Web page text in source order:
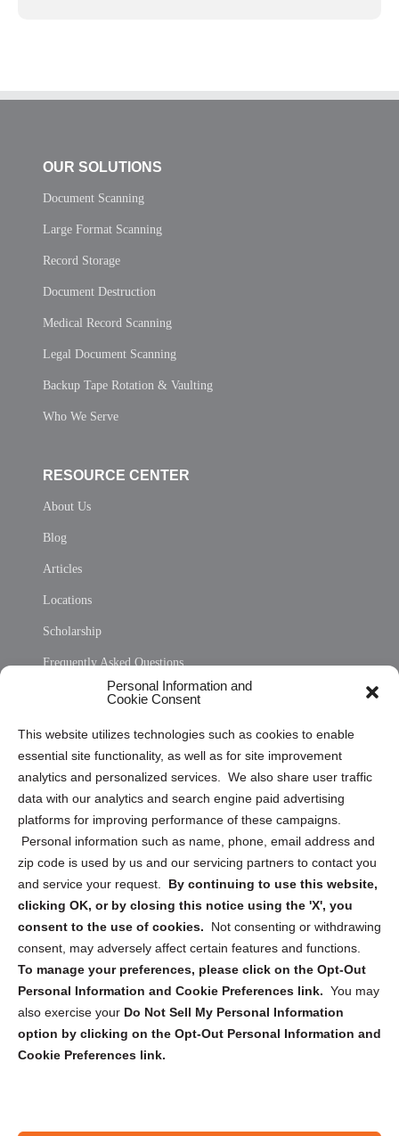
Personal Information and
Cookie Consent
This website utilizes technologies such as cookies to enable
essential site functionality, as well as for site improvement
analytics and personalized services. We also share user traffic
data with our analytics and search engine paid advertising
platforms for improving performance of these campaigns.
Personal information such as name, phone, email address and
zip code is used by us and our servicing partners to contact you
and service your request. By continuing to use this website,
clicking OK, or by closing this notice using the 'X', you
consent to the use of cookies.
Not consenting or withdrawing
consent, may adversely affect certain features and functions.
To manage your preferences, please click on the Opt-Out
Personal Information and Cookie Preferences link. You may
also exercise your Do Not Sell My Personal Information
option by clicking on the Opt-Out Personal Information and
Cookie Preferences link.
OUR SOLUTIONS
Document Scanning
Large Format Scanning
Record Storage
Document Destruction
Medical Record Scanning
Legal Document Scanning
Backup Tape Rotation & Vaulting
Who We Serve
RESOURCE CENTER
About Us
Blog
Articles
Locations
Scholarship
Frequently Asked Questions
Privacy Statement (US)
Cookie Policy (CA)
Privacy Statement (CA)
Sign up to receive updates, reminders, and
security tips!
Submit